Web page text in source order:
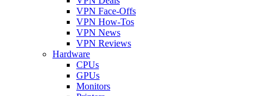
VPN Face-Offs
VPN How-Tos
VPN News
VPN Reviews
Hardware
CPUs
GPUs
Monitors